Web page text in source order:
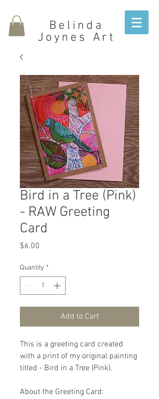
Belinda
Joynes Art
Bird in a Tree (Pink)
- RAW Greeting
Card
$6.00
Quantity *
Add to Cart
This is a greeting card created
with a print of my original painting
titled - Bird in a Tree (Pink).
About the Greeting Card: